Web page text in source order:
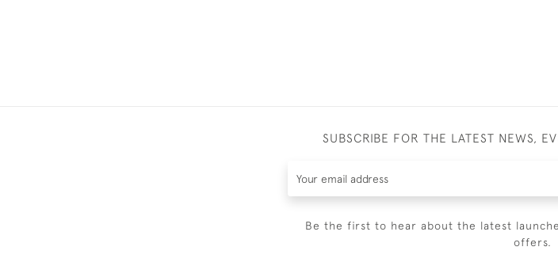
SUBSCRIBE FOR THE LATEST NEWS,
Be the first to hear about the latest
offers.